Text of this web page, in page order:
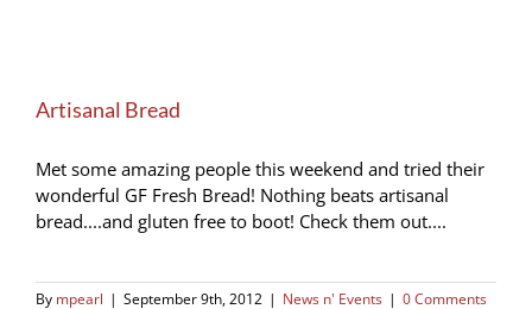
Artisanal Bread
Met some amazing people this weekend and tried their
wonderful GF Fresh Bread! Nothing beats artisanal
bread....and gluten free to boot! Check them out....
By mpearl | September 9th, 2012 | News n' Events | 0 Comments